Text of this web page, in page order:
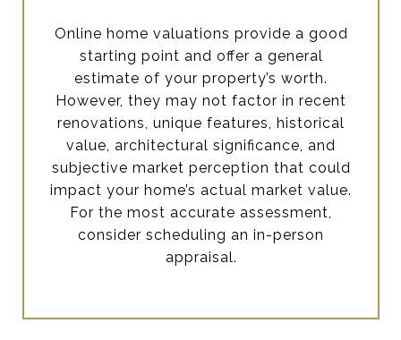
Online home valuations provide a good
starting point and offer a general
estimate of your property’s worth.
However, they may not factor in recent
renovations, unique features, historical
value, architectural significance, and
subjective market perception that could
impact your home’s actual market value.
For the most accurate assessment,
consider scheduling an in-person
appraisal.